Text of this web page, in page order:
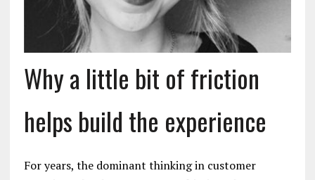
Why a little bit of friction
helps build the experience
For years, the dominant thinking in customer